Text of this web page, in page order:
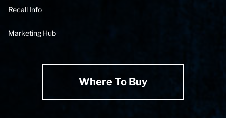
Recall Info
Marketing Hub
Where To Buy